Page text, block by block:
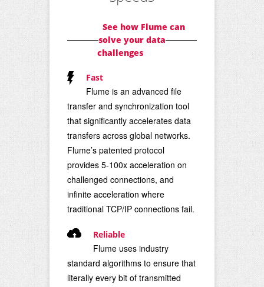
See how Flume can
solve your data
challenges
Fast
Flume is an advanced file
transfer and synchronization tool
that significantly accelerates data
transfers across global networks.
Flume’s patented protocol
provides 5-100x acceleration on
challenged connections, and
infinite acceleration where
traditional TCP/IP connections fail.
Reliable
Flume uses industry
standard algorithms to ensure that
literally every bit of transmitted